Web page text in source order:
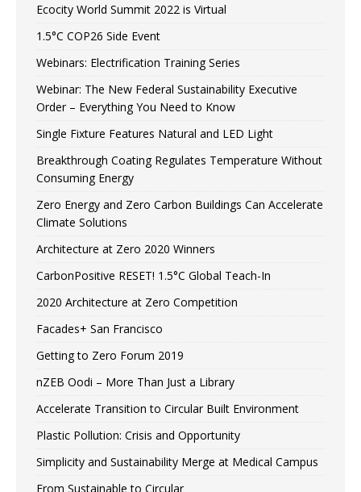
Ecocity World Summit 2022 is Virtual
1.5°C COP26 Side Event
Webinars: Electrification Training Series
Webinar: The New Federal Sustainability Executive
Order – Everything You Need to Know
Single Fixture Features Natural and LED Light
Breakthrough Coating Regulates Temperature Without
Consuming Energy
Zero Energy and Zero Carbon Buildings Can Accelerate
Climate Solutions
Architecture at Zero 2020 Winners
CarbonPositive RESET! 1.5°C Global Teach-In
2020 Architecture at Zero Competition
Facades+ San Francisco
Getting to Zero Forum 2019
nZEB Oodi – More Than Just a Library
Accelerate Transition to Circular Built Environment
Plastic Pollution: Crisis and Opportunity
Simplicity and Sustainability Merge at Medical Campus
From Sustainable to Circular